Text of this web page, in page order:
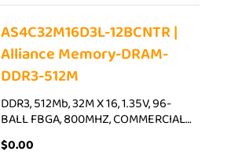
AS4C32M16D3L-12BCNTR |
Alliance Memory-DRAM-
DDR3-512M
DDR3, 512Mb, 32M X 16, 1.35V, 96-
BALL FBGA, 800MHZ, COMMERCIAL…
$0.00